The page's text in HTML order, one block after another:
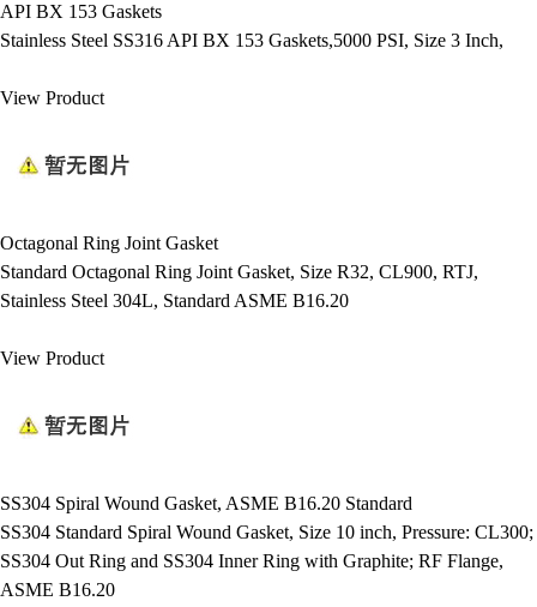
API BX 153 Gaskets
Stainless Steel SS316 API BX 153 Gaskets,5000 PSI, Size 3 Inch,
View Product
Octagonal Ring Joint Gasket
Standard Octagonal Ring Joint Gasket, Size R32, CL900, RTJ,
Stainless Steel 304L, Standard ASME B16.20
View Product
SS304 Spiral Wound Gasket, ASME B16.20 Standard
SS304 Standard Spiral Wound Gasket, Size 10 inch, Pressure: CL300;
SS304 Out Ring and SS304 Inner Ring with Graphite; RF Flange,
ASME B16.20